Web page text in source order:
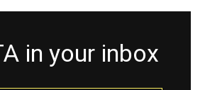
in your inbox